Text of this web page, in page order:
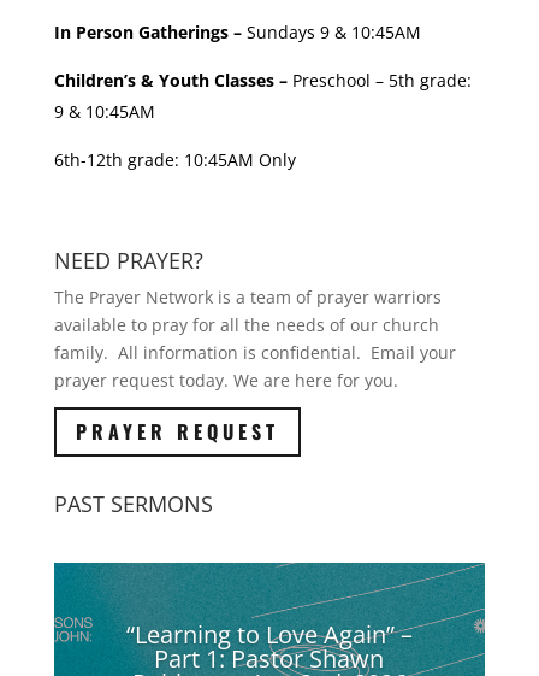
In Person Gatherings –Sundays 9 & 10:45AM
Children’s & Youth Classes –Preschool – 5th grade:
9 & 10:45AM
6th-12th grade: 10:45AM Only
NEED PRAYER?
The Prayer Network is a team of prayer warriors
available to pray for all the needs of our church
family. All information is confidential. Email your
prayer request today. We are here for you.
PRAYER REQUEST
PAST SERMONS
“Learning to Love Again” –
Part 1: Pastor Shawn